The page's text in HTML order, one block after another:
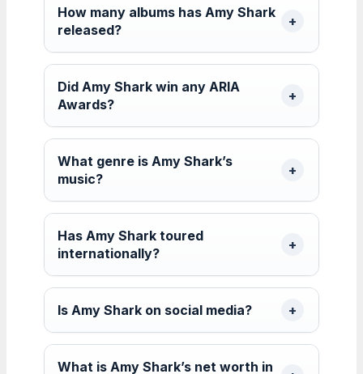
How many albums has Amy Shark
released?
Did Amy Shark win any ARIA
Awards?
What genre is Amy Shark’s
music?
Has Amy Shark toured
internationally?
Is Amy Shark on social media?
What is Amy Shark’s net worth in